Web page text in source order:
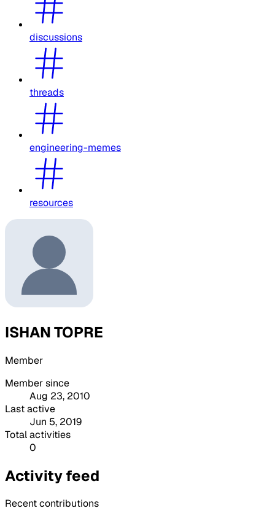
discussions
threads
engineering-memes
resources
ISHAN TOPRE
Member
Member since
Aug 23, 2010
Last active
Jun 5, 2019
Total activities
0
Activity feed
Recent contributions